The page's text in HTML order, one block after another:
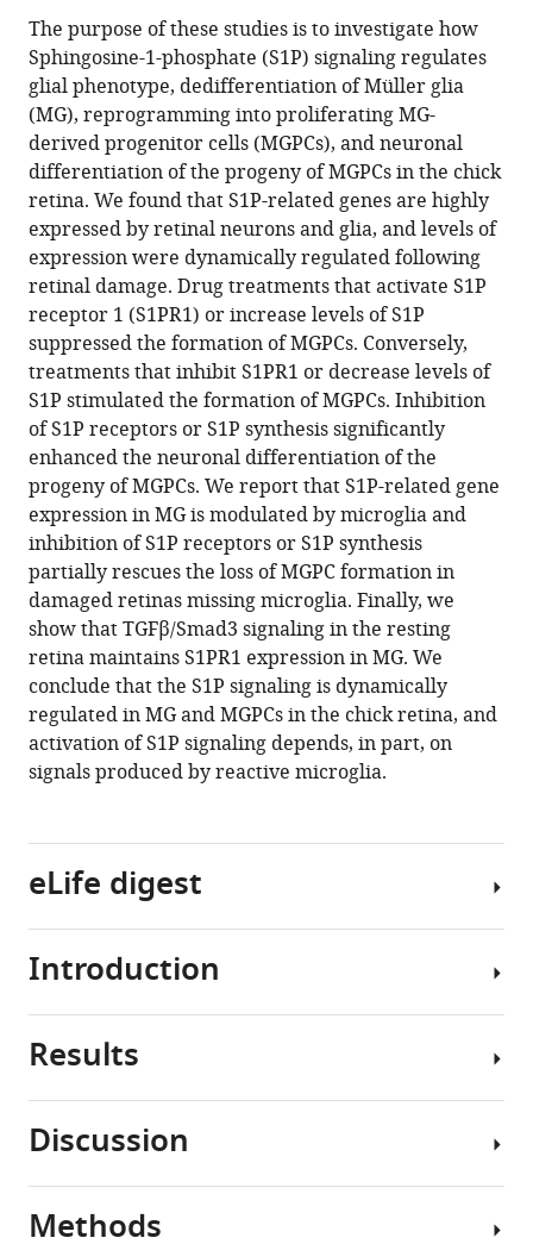
of
Müller
glia
to
become
neurogenic,
proliferating
progenitor-
like
cells
eLife
13:RP102151.
https://doi.org/10.7554/eLife.102151.4
Download
BibTeX
Download
.RIS
The purpose of these studies is to investigate how
Sphingosine-1-phosphate (S1P) signaling regulates
glial phenotype, dedifferentiation of Müller glia
(MG), reprogramming into proliferating MG-
derived progenitor cells (MGPCs), and neuronal
differentiation of the progeny of MGPCs in the chick
retina. We found that S1P-related genes are highly
expressed by retinal neurons and glia, and levels of
expression were dynamically regulated following
retinal damage. Drug treatments that activate S1P
receptor 1 (S1PR1) or increase levels of S1P
suppressed the formation of MGPCs. Conversely,
treatments that inhibit S1PR1 or decrease levels of
S1P stimulated the formation of MGPCs. Inhibition
of S1P receptors or S1P synthesis significantly
enhanced the neuronal differentiation of the
progeny of MGPCs. We report that S1P-related gene
expression in MG is modulated by microglia and
inhibition of S1P receptors or S1P synthesis
partially rescues the loss of MGPC formation in
damaged retinas missing microglia. Finally, we
show that TGFβ/Smad3 signaling in the resting
retina maintains S1PR1 expression in MG. We
conclude that the S1P signaling is dynamically
regulated in MG and MGPCs in the chick retina, and
activation of S1P signaling depends, in part, on
signals produced by reactive microglia.
eLife digest
The
a
of
nervous
Introduction
Different
pathways
to
Results
S1P
signaling
regulates
Discussion
Pro-
Methods